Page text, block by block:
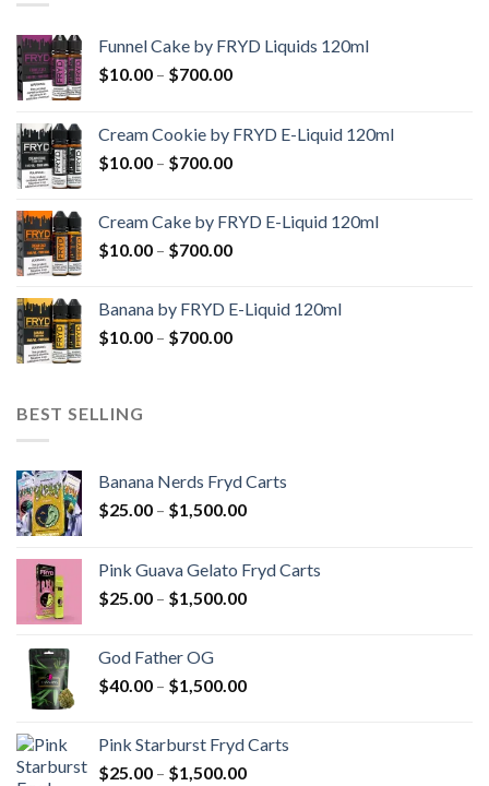
Funnel Cake by FRYD Liquids 120ml
$10.00 – $700.00Price
through
$700.00
Cream Cookie by FRYD E-Liquid 120ml
$10.00 – $700.00Price
through
$700.00
Cream Cake by FRYD E-Liquid 120ml
$10.00 – $700.00Price
through
$700.00
Banana by FRYD E-Liquid 120ml
$10.00 – $700.00Price
BEST SELLING
Banana Nerds Fryd Carts
$25.00 – $1,500.00Price
through
$1,500.00
Pink Guava Gelato Fryd Carts
$25.00 – $1,500.00Price
$1,500.00
God Father OG
$40.00 – $1,500.00Price
through
$1,500.00
Pink Starburst Fryd Carts
$25.00 – $1,500.00Price